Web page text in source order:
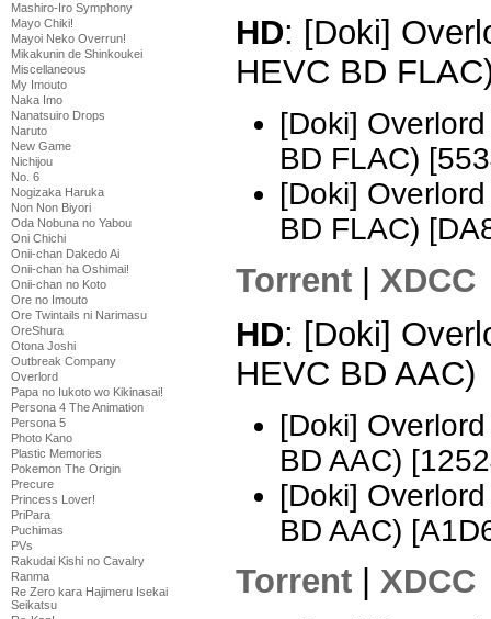
Mashiro-Iro Symphony
Mayo Chiki!
Mayoi Neko Overrun!
Mikakunin de Shinkoukei
Miscellaneous
My Imouto
Naka Imo
Nanatsuiro Drops
Naruto
New Game
Nichijou
No. 6
Nogizaka Haruka
Non Non Biyori
Oda Nobuna no Yabou
Oni Chichi
Onii-chan Dakedo Ai
Onii-chan ha Oshimai!
Onii-chan no Koto
Ore no Imouto
Ore Twintails ni Narimasu
OreShura
Otona Joshi
Outbreak Company
Overlord
Papa no Iukoto wo Kikinasai!
Persona 4 The Animation
Persona 5
Photo Kano
Plastic Memories
Pokemon The Origin
Precure
Princess Lover!
PriPara
Puchimas
PVs
Rakudai Kishi no Cavalry
Ranma
Re Zero kara Hajimeru Isekai
Seikatsu
HD: [Doki]
HEVC BD
[Doki]
BD FLAC)
[Doki]
BD FLAC)
Torrent
XDCC
HD: [Doki]
HEVC BD AAC)
[Doki]
BD AAC)
[Doki]
BD AAC)
Torrent
XDCC